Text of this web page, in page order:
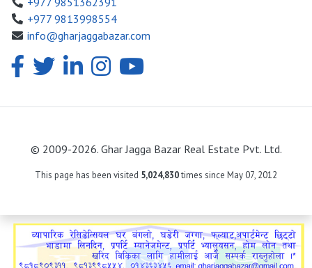
+977 9813998554
info@gharjaggabazar.com
© 2009-2026. Ghar Jagga Bazar Real Estate Pvt. Ltd.
This page has been visited 5,024,830times since May 07, 2012